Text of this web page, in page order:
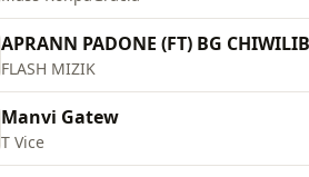
APRANN PADONE (FT) BG
FLASH MIZIK
Manvi Gatew
T Vice